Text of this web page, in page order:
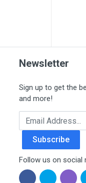
Newsletter
Sign up to get the
and more!
Email Address
Subscribe
Follow us on social